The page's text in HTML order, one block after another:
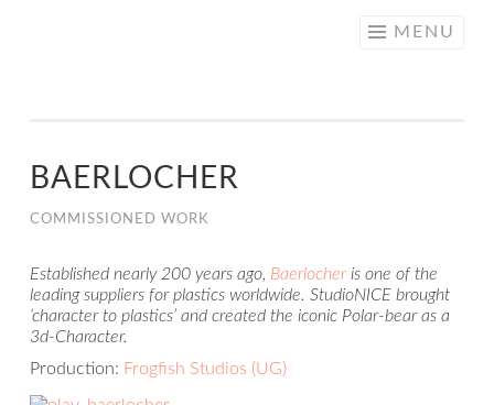
MENU
BAERLOCHER
COMMISSIONED WORK
Established nearly 200 years ago, Baerlocheris one of the
leading suppliers for plastics worldwide. StudioNICE brought
‘character to plastics’ and created the iconic Polar-bear as a
3d-Character.
Production: Frogfish Studios (UG)